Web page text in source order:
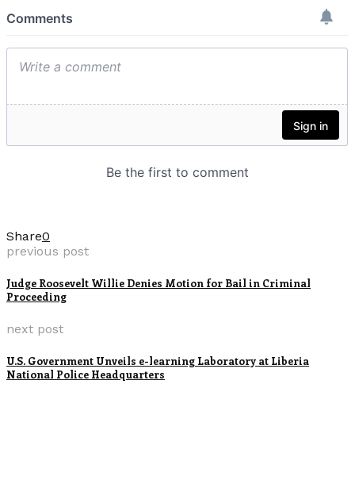
Share0
previous post
Judge Roosevelt Willie Denies Motion for Bail in Criminal
Proceeding
next post
U.S. Government Unveils e-learning Laboratory at Liberia
National Police Headquarters